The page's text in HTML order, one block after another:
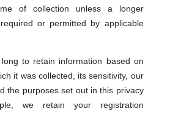
of collection unless a longer
or permitted by applicable
to retain information based on
it was collected, its sensitivity, our
the purposes set out in this privacy
we retain your registration